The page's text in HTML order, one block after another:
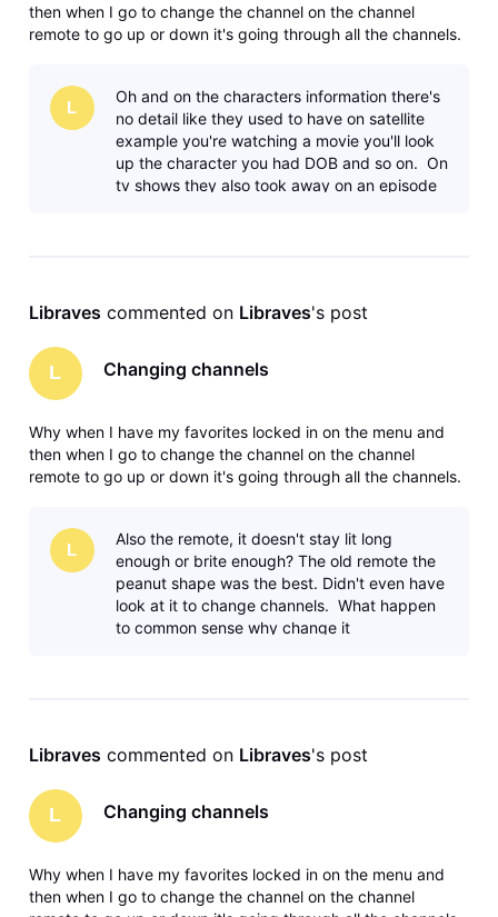
then when I go to change the channel on the channel
remote to go up or down it's going through all the channels.
I'm missing
L
Oh and on the characters information there's
no detail like they used to have on satellite
example you're watching a movie you'll look
up the character you had DOB and so on. On
tv shows they also took away on an episode
Libraves commented on Libraves's post
L Changing channels
Why when I have my favorites locked in on the menu and
then when I go to change the channel on the channel
remote to go up or down it's going through all the channels.
I'm missing
L
Also the remote, it doesn't stay lit long
enough or brite enough? The old remote the
peanut shape was the best. Didn't even have
look at it to change channels. What happen
to common sense why change it
Libraves commented on Libraves's post
L Changing channels
Why when I have my favorites locked in on the menu and
then when I go to change the channel on the channel